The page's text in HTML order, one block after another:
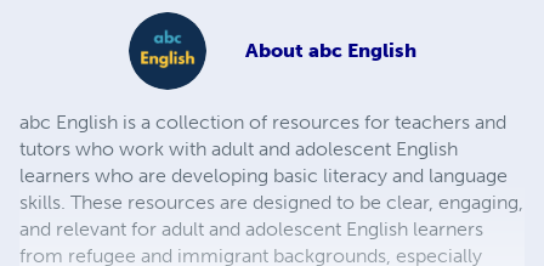
About abc English
​​abc English is a collection of resources for teachers and
tutors who work with adult and adolescent English
learners who are developing basic literacy and language
skills. These resources are designed to be clear, engaging,
and relevant for adult and adolescent English learners
from refugee and immigrant backgrounds, especially